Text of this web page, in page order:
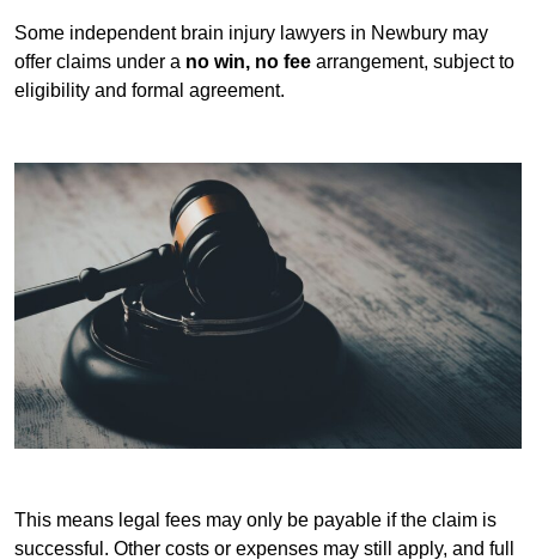
Some independent brain injury lawyers in Newbury may
offer claims under a no win, no fee arrangement, subject to
eligibility and formal agreement.
This means legal fees may only be payable if the claim is
successful. Other costs or expenses may still apply, and full